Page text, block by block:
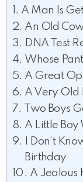
A Man Is
An Old
DNA Test
Whose
A Great
A Very Old
Two Boys
A Little Boy
I Don’t
Birthday
A Jealous